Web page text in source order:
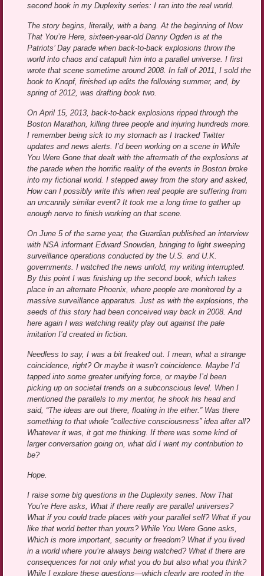
second book in my Duplexity series: I ran into the real world.
The story begins, literally, with a bang. At the beginning of Now
That You’re Here, sixteen-year-old Danny Ogden is at the
Patriots’ Day parade when back-to-back explosions throw the
world into chaos and catapult him into a parallel universe. I first
wrote that scene sometime around 2008. In fall of 2011, I sold the
book to Knopf, finished up edits the following summer, and, by
spring of 2012, was drafting book two.
On April 15, 2013, back-to-back explosions ripped through the
Boston Marathon, killing three people and injuring hundreds more.
I remember being sick to my stomach as I tracked Twitter
updates and news alerts. I’d been working on a scene in While
You Were Gone that dealt with the aftermath of the explosions at
the parade when the horrific reality of the events in Boston broke
into my fictional world. I stepped away from the story and asked,
How can I possibly write this when real people are suffering from
an uncannily similar event? It took me a long time to gather up
enough nerve to finish working on that scene.
On June 5 of the same year, the Guardian published an interview
with NSA informant Edward Snowden, bringing to light sweeping
surveillance operations conducted by the U.S. and U.K.
governments. I watched the news unfold, my writing interrupted.
By this point I was finishing up the second book, which takes
place in an alternate Phoenix, where people are monitored by a
massive surveillance apparatus. Just as with the explosions, the
seeds of this story had been conceived way back in 2008. And
here again I was watching reality play out against the pale
imitation I’d created in fiction.
Needless to say, I was a bit freaked out. I mean, what a strange
coincidence, right? Or maybe it wasn’t coincidence. Maybe I’d
tapped into some greater unifying force, or maybe I’d been
picking up on societal trends on a subconscious level. When I
mentioned the parallels to my mentor, he shook his head and
said, “The ideas are out there, floating in the ether.” Was there
something to that whole “collective consciousness” idea after all?
Whatever it was, it got me thinking. If there was some kind of
larger conversation going on, what did I want my contribution to
be?
Hope.
I raise some big questions in the Duplexity series. Now That
You’re Here asks, What if there really are parallel universes?
What if you could trade places with your parallel self? What if you
like that world better than yours? While You Were Gone asks,
Which is more important, security or freedom? What if you lived
in a world where you’re always being watched? What if there are
consequences for not only what you do but also what you think?
While I explore these questions—which clearly are rooted in the